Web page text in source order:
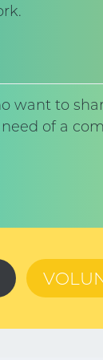
want to
of a